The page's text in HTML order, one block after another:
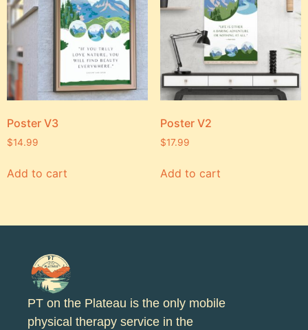
Poster V3
$14.99
Add to cart
Poster V2
$17.99
Add to cart
PT on the Plateau is the only mobile
physical therapy service in the